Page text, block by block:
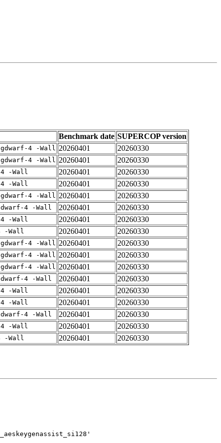
Benchmark date SUPERCOP version
4 -Wall 20260401 20260330
4 -Wall 20260401 20260330
-Wall 20260401 20260330
-Wall 20260401 20260330
4 -Wall 20260401 20260330
4 -Wall 20260401 20260330
-Wall 20260401 20260330
-Wall 20260401 20260330
4 -Wall 20260401 20260330
4 -Wall 20260401 20260330
4 -Wall 20260401 20260330
4 -Wall 20260401 20260330
-Wall 20260401 20260330
-Wall 20260401 20260330
4 -Wall 20260401 20260330
-Wall 20260401 20260330
-Wall 20260401 20260330